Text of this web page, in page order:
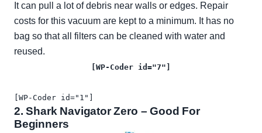
It can pull a lot of debris near walls or edges. Repair
costs for this vacuum are kept to a minimum. It has no
bag so that all filters can be cleaned with water and
reused.
[WP-Coder id="7"]
[WP-Coder id="1"]
2.Shark Navigator Zero – Good For
Beginners